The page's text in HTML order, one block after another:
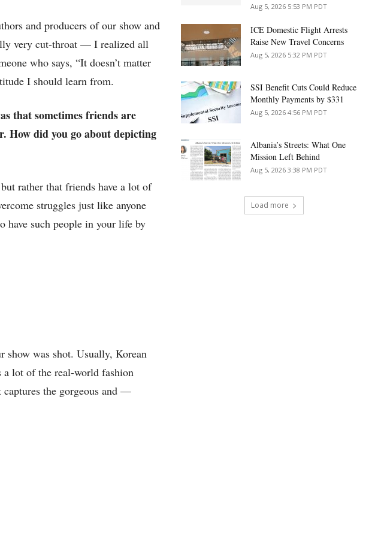
and producers of our show and
very cut-throat — I realized all
who says, “It doesn’t matter
I should learn from.
that sometimes friends are
How did you go about depicting
rather that friends have a lot of
struggles just like anyone
have such people in your life by
show was shot. Usually, Korean
a lot of the real-world fashion
captures the gorgeous and —
Aug 5, 2026 5:53 PM PDT
ICE Domestic Flight Arrests
Raise New Travel Concerns
Aug 5, 2026 5:32 PM PDT
SSI Benefit Cuts Could Reduce
Monthly Payments by $331
Aug 5, 2026 4:56 PM PDT
Albania’s Streets: What One
Mission Left Behind
Aug 5, 2026 3:38 PM PDT
Load more